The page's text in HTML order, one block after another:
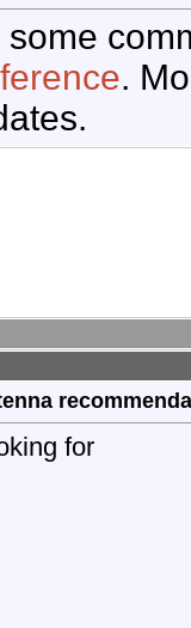
.
for